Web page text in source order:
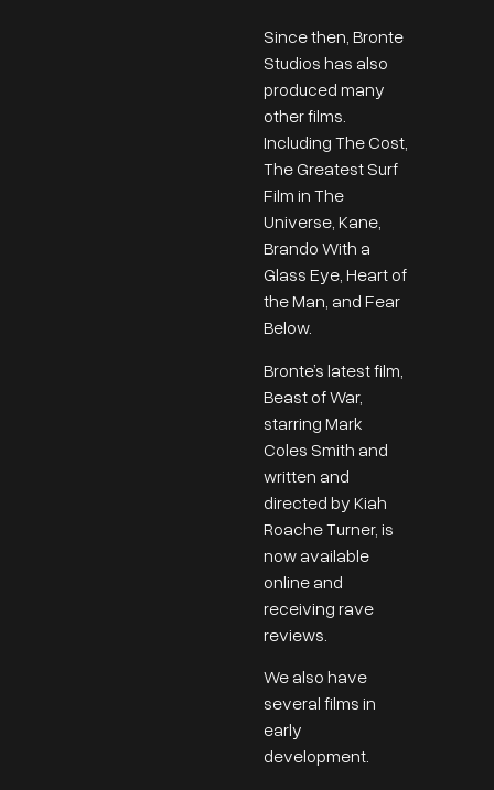
Since then, Bronte
Studios has also
produced many
other films.
Including The Cost,
The Greatest Surf
Film in The
Universe, Kane,
Brando With a
Glass Eye, Heart of
the Man, and Fear
Below.
Bronte’s latest film,
Beast of War,
starring Mark
Coles Smith and
written and
directed by Kiah
Roache Turner, is
now available
online and
receiving rave
reviews.
We also have
several films in
early
development.